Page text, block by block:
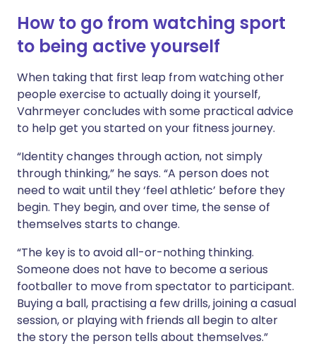
How to go from watching sport
to being active yourself
When taking that first leap from watching other
people exercise to actually doing it yourself,
Vahrmeyer concludes with some practical advice
to help get you started on your fitness journey.
“Identity changes through action, not simply
through thinking,” he says. “A person does not
need to wait until they ‘feel athletic’ before they
begin. They begin, and over time, the sense of
themselves starts to change.
“The key is to avoid all-or-nothing thinking.
Someone does not have to become a serious
footballer to move from spectator to participant.
Buying a ball, practising a few drills, joining a casual
session, or playing with friends all begin to alter
the story the person tells about themselves.”